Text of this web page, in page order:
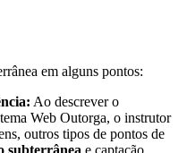
em alguns pontos:
Ao descrever o
Web Outorga, o instrutor
outros tipos de pontos de
subterrânea e captação